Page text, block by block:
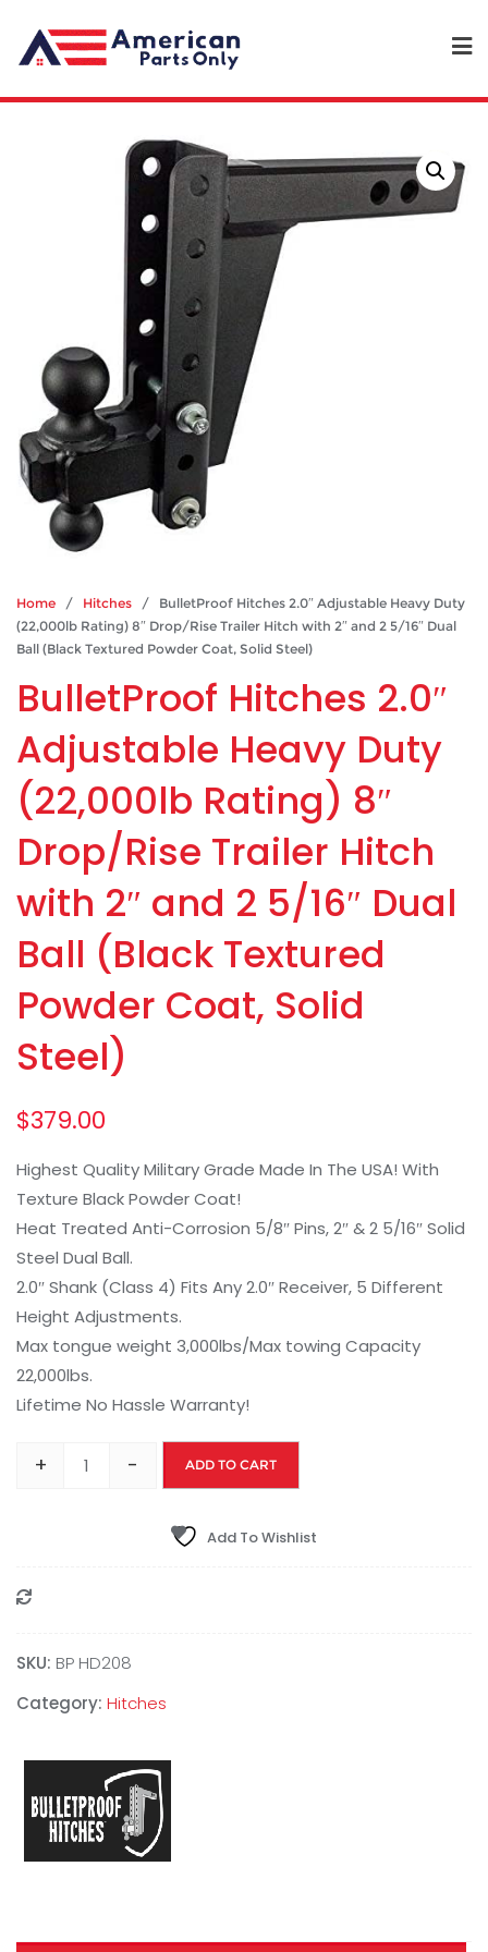
Home / Hitches / BulletProof Hitches 2.0″ Adjustable Heavy Duty
(22,000lb Rating) 8″ Drop/Rise Trailer Hitch with 2″ and 2 5/16″ Dual
Ball (Black Textured Powder Coat, Solid Steel)
BulletProof Hitches 2.0″
Adjustable Heavy Duty
(22,000lb Rating) 8″
Drop/Rise Trailer Hitch
with 2″ and 2 5/16″ Dual
Ball (Black Textured
Powder Coat, Solid
Steel)
$379.00
Highest Quality Military Grade Made In The USA! With
Texture Black Powder Coat!
Heat Treated Anti-Corrosion 5/8″ Pins, 2″ & 2 5/16″ Solid
Steel Dual Ball.
2.0″ Shank (Class 4) Fits Any 2.0″ Receiver, 5 Different
Height Adjustments.
Max tongue weight 3,000lbs/Max towing Capacity
22,000lbs.
Lifetime No Hassle Warranty!
+ - ADD TO CART
Add To Wishlist
SKU: BP HD208
Category: Hitches